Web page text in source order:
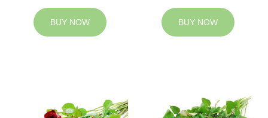
BUY NOW BUY NOW